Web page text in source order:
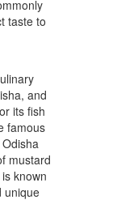
taste to
and
its fish
famous
mustard
known
unique